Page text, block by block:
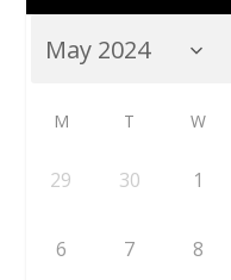
M T W
29 30 1
6 7 8